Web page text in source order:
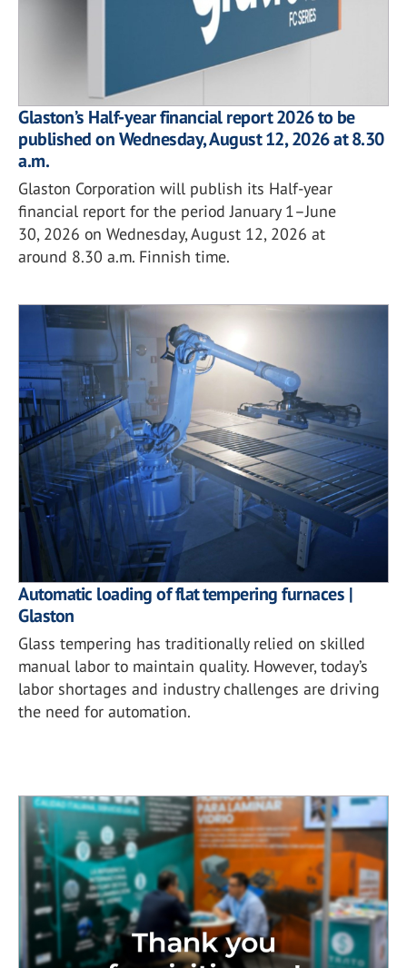
Glaston’s Half-year financial report 2026 to be
published on Wednesday, August 12, 2026 at 8.30
a.m.
Glaston Corporation will publish its Half-year
financial report for the period January 1–June
30, 2026 on Wednesday, August 12, 2026 at
around 8.30 a.m. Finnish time.
Automatic loading of flat tempering furnaces |
Glaston
Glass tempering has traditionally relied on skilled
manual labor to maintain quality. However, today’s
labor shortages and industry challenges are driving
the need for automation.